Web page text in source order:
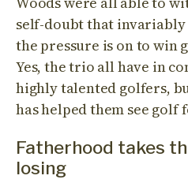
self-doubt that
the pressure is on to win
Yes, the trio all have in
highly talented golfers,
has helped them see golf
Fatherhood takes
losing